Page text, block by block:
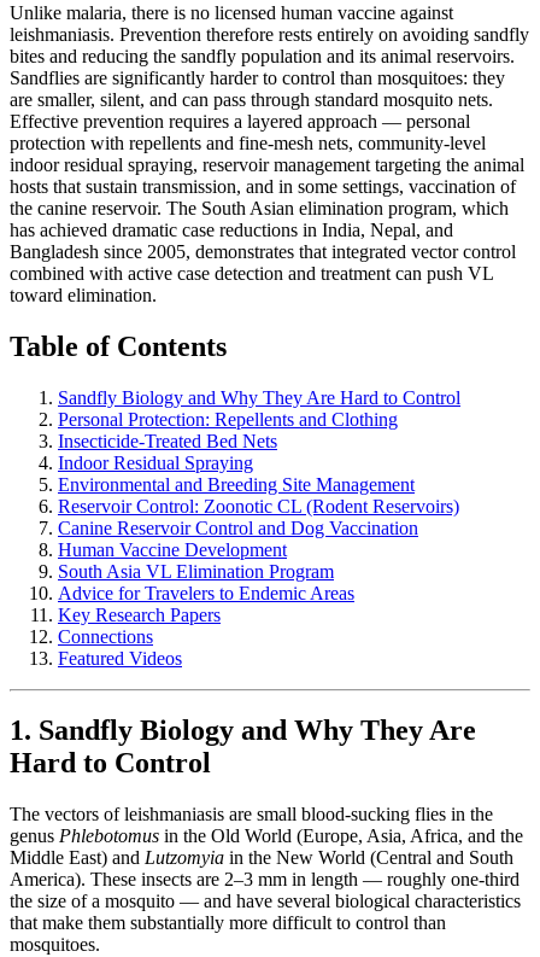
Unlike malaria, there is no licensed human vaccine against
leishmaniasis. Prevention therefore rests entirely on avoiding sandfly
bites and reducing the sandfly population and its animal reservoirs.
Sandflies are significantly harder to control than mosquitoes: they
are smaller, silent, and can pass through standard mosquito nets.
Effective prevention requires a layered approach — personal
protection with repellents and fine-mesh nets, community-level
indoor residual spraying, reservoir management targeting the animal
hosts that sustain transmission, and in some settings, vaccination of
the canine reservoir. The South Asian elimination program, which
has achieved dramatic case reductions in India, Nepal, and
Bangladesh since 2005, demonstrates that integrated vector control
combined with active case detection and treatment can push VL
toward elimination.
Table of Contents
Sandfly Biology and Why They Are Hard to Control
Personal Protection: Repellents and Clothing
Insecticide-Treated Bed Nets
Indoor Residual Spraying
Environmental and Breeding Site Management
Reservoir Control: Zoonotic CL (Rodent Reservoirs)
Canine Reservoir Control and Dog Vaccination
Human Vaccine Development
South Asia VL Elimination Program
Advice for Travelers to Endemic Areas
Key Research Papers
Connections
Featured Videos
1. Sandfly Biology and Why They Are
Hard to Control
The vectors of leishmaniasis are small blood-sucking flies in the
genus Phlebotomus in the Old World (Europe, Asia, Africa, and the
Middle East) and Lutzomyia in the New World (Central and South
America). These insects are 2–3 mm in length — roughly one-third
the size of a mosquito — and have several biological characteristics
that make them substantially more difficult to control than
mosquitoes.